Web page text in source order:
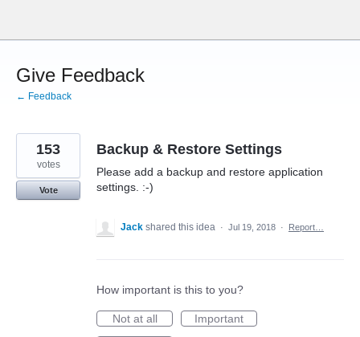
content
Give Feedback
← Feedback
Backup & Restore Settings
Please add a backup and restore application
settings. :-)
153
votes
Vote
Jack shared this idea · Jul 19, 2018 · Report…
How important is this to you?
Not at all
Important